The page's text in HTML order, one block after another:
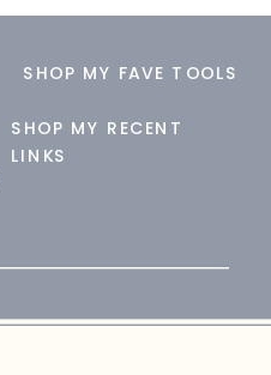
SHOP MY FAVE TOOLS
SHOP MY RECENT
LINKS